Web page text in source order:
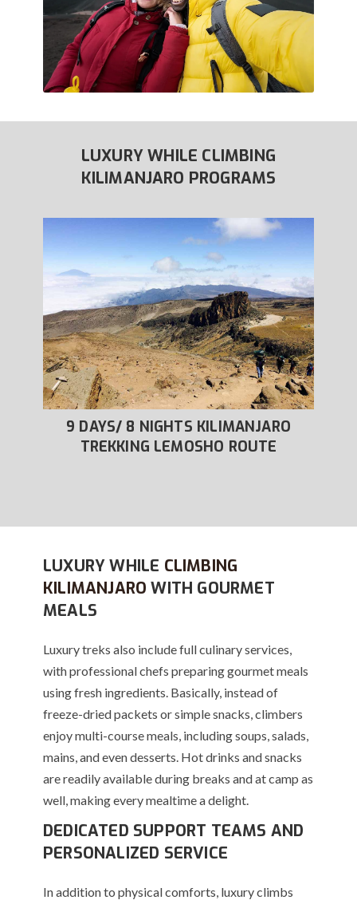
LUXURY WHILE CLIMBING
KILIMANJARO PROGRAMS
9 DAYS/ 8 NIGHTS KILIMANJARO
TREKKING LEMOSHO ROUTE
LUXURY WHILE CLIMBING
KILIMANJARO WITH GOURMET
MEALS
Luxury treks also include full culinary services,
with professional chefs preparing gourmet meals
using fresh ingredients. Basically, instead of
freeze-dried packets or simple snacks, climbers
enjoy multi-course meals, including soups, salads,
mains, and even desserts. Hot drinks and snacks
are readily available during breaks and at camp as
well, making every mealtime a delight.
DEDICATED SUPPORT TEAMS AND
PERSONALIZED SERVICE
In addition to physical comforts, luxury climbs